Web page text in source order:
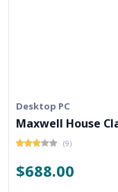
Desktop PC
Maxwell House
(9)
$688.00